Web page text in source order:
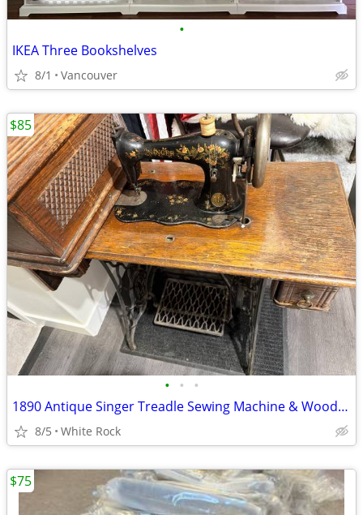
•
IKEA Three Bookshelves
8/1 Vancouver
• • •
1890 Antique Singer Treadle Sewing Machine & Wood Cabinet (130+ Yrs Old)
8/5 White Rock
$85
$75